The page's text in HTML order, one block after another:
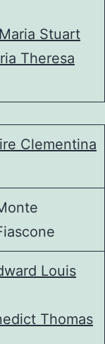
Stuart
Theresa
Clementina
Louis
Thomas